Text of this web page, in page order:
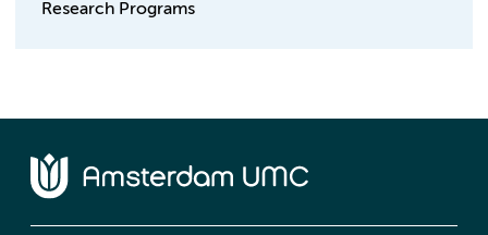
Research Programs